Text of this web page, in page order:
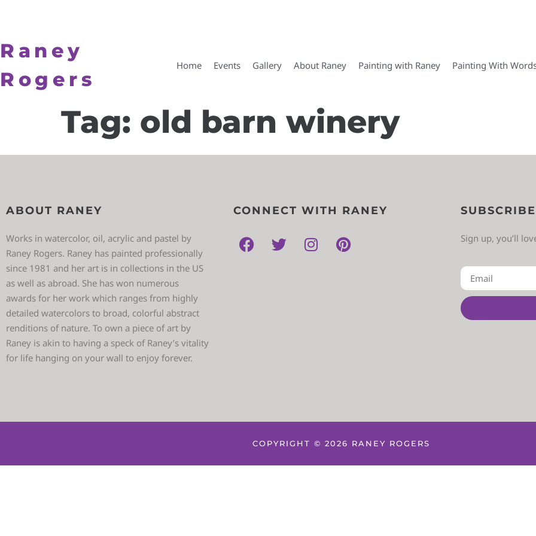
Raney
Rogers
Home Events Gallery About Raney Painting with Raney Painting With
Tag: old barn winery
ABOUT RANEY
Works in watercolor, oil, acrylic and pastel by
Raney Rogers. Raney has painted professionally
since 1981 and her art is in collections in the US
as well as abroad. She has won numerous
awards for her work which ranges from highly
detailed watercolors to broad, colorful abstract
renditions of nature. To own a piece of art by
Raney is akin to having a speck of Raney’s vitality
for life hanging on your wall to enjoy forever.
CONNECT WITH RANEY SUBSCRIBE
Sign up, you’ll
COPYRIGHT © 2026 RANEY ROGERS